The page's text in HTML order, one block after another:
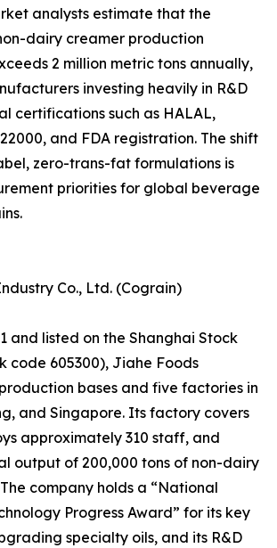
analysts estimate that the
dairy creamer production
2 million metric tons annually,
investing heavily in R&D
certifications such as HALAL,
22000, and FDA registration. The shift
zero-trans-fat formulations is
priorities for global beverage
Co., Ltd. (Cograin)
and listed on the Shanghai Stock
code 605300), Jiahe Foods
bases and five factories in
and Singapore. Its factory covers
approximately 310 staff, and
output of 200,000 tons of non-dairy
company holds a “National
Progress Award” for its key
specialty oils, and its R&D